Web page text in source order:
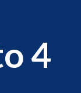
4